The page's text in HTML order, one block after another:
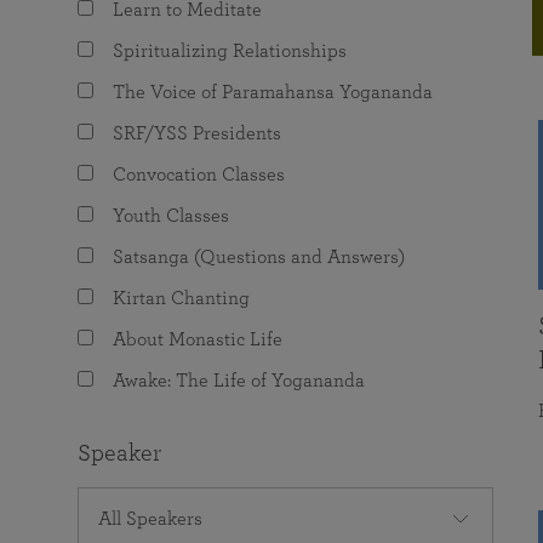
The Value of Group Meditation
Programs for Young Adults
joy that come from attunement with the
Learn to Meditate
Spiritualizing Relationships
The Voice of Paramahansa Yogananda
SRF/YSS Presidents
Convocation Classes
Youth Classes
Satsanga (Questions and Answers)
Kirtan Chanting
About Monastic Life
Awake: The Life of Yogananda
Speaker
All Speakers